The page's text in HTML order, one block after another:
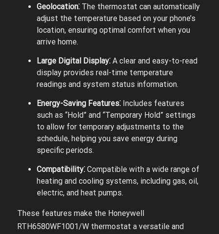
Geolocation⁚ The thermostat can automatically
adjust the temperature based on your phone’s
location, ensuring optimal comfort when you
arrive home.
Large Digital Display⁚ A clear and easy-to-read
display provides real-time temperature
readings and system status information.
Energy-Saving Features⁚ Includes features
such as “Hold” and “Temporary Hold” settings
to allow for temporary adjustments to the
schedule, helping you save energy during
specific periods.
Compatibility⁚ Compatible with a wide range of
heating and cooling systems, including gas, oil,
electric, and heat pumps.
These features make the Honeywell
RTH6580WF1001/W thermostat a versatile and